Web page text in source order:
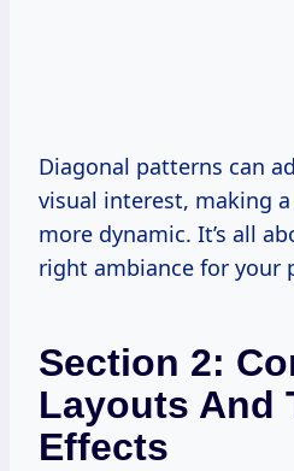
Diagonal patterns can
visual interest, making
more dynamic. It’s all
right ambiance for your
Section 2:
Layouts And
Effects